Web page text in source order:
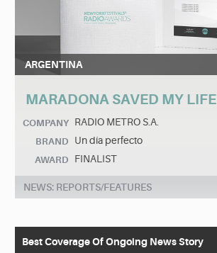
ARGENTINA
MARADONA SAVED MY LIFE
COMPANY RADIO METRO S.A.
BRAND Un día perfecto
AWARD FINALIST
NEWS: REPORTS/FEATURES
Best Coverage Of Ongoing News Story